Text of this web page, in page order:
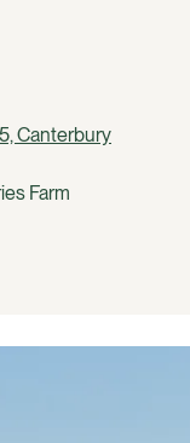
Canterbury
Farm